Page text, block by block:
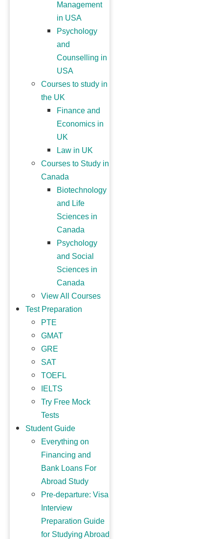
Management
in USA
Psychology
and
Counselling in
USA
Courses to study in
the UK
Finance and
Economics in
UK
Law in UK
Courses to Study in
Canada
Biotechnology
and Life
Sciences in
Canada
Psychology
and Social
Sciences in
Canada
View All Courses
Test Preparation
PTE
GMAT
GRE
SAT
TOEFL
IELTS
Try Free Mock
Tests
Student Guide
Everything on
Financing and
Bank Loans For
Abroad Study
Pre-departure: Visa
Interview
Preparation Guide
for Studying Abroad